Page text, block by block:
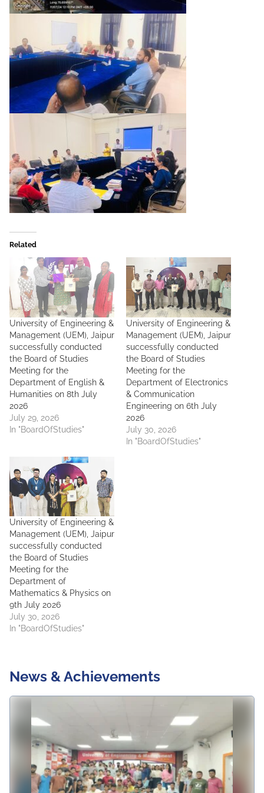
Related
University of Engineering &
Management (UEM), Jaipur
successfully conducted
the Board of Studies
Meeting for the
Department of English &
Humanities on 8th July
2026
July 29, 2026
In "BoardOfStudies"
University of Engineering &
Management (UEM), Jaipur
successfully conducted
the Board of Studies
Meeting for the
Department of Electronics
& Communication
Engineering on 6th July
2026
July 30, 2026
In "BoardOfStudies"
University of Engineering &
Management (UEM), Jaipur
successfully conducted
the Board of Studies
Meeting for the
Department of
Mathematics & Physics on
9th July 2026
July 30, 2026
In "BoardOfStudies"
News & Achievements